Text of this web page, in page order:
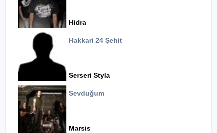
Hidra
Hakkari 24 Şehit
Serseri Styla
Sevduğum
Marsis